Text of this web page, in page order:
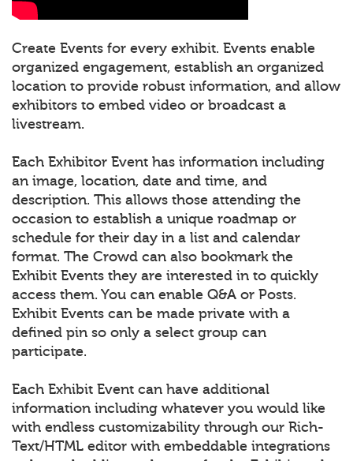
Create Events for every exhibit. Events enable
organized engagement, establish an organized
location to provide robust information, and allow
exhibitors to embed video or broadcast a
livestream.
Each Exhibitor Event has information including
an image, location, date and time, and
description. This allows those attending the
occasion to establish a unique roadmap or
schedule for their day in a list and calendar
format. The Crowd can also bookmark the
Exhibit Events they are interested in to quickly
access them. You can enable Q&A or Posts.
Exhibit Events can be made private with a
defined pin so only a select group can
participate.
Each Exhibit Event can have additional
information including whatever you would like
with endless customizability through our Rich-
Text/HTML editor with embeddable integrations